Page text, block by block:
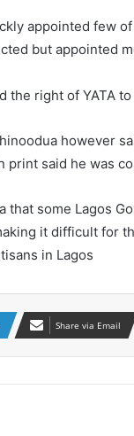
appointed few
but appointed
the right of YATA
however
print said he was
that some Lagos
it difficult for
in Lagos
Share via Email